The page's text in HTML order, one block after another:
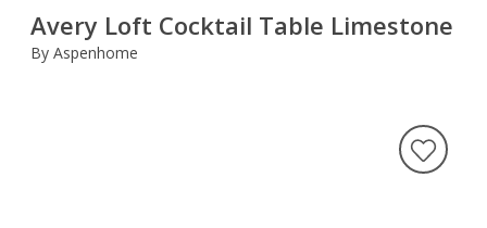
Avery Loft Cocktail Table Limestone
By Aspenhome